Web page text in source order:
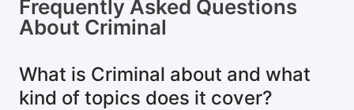
Frequently Asked Questions
About Criminal
What is Criminal about and what
kind of topics does it cover?